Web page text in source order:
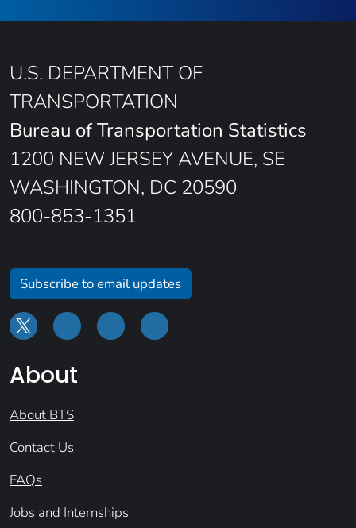
U.S. DEPARTMENT OF
TRANSPORTATION
Bureau of Transportation Statistics
1200 NEW JERSEY AVENUE, SE
WASHINGTON, DC 20590
800-853-1351
Subscribe to email updates
About
About BTS
Contact Us
FAQs
Jobs and Internships